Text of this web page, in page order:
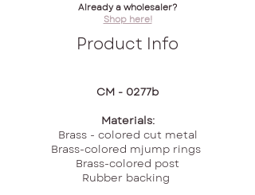
Already a wholesaler?
Shop here!
Product Info
CM - 0277b
Materials:
Brass - colored cut metal
Brass-colored mjump rings
Brass-colored post
Rubber backing